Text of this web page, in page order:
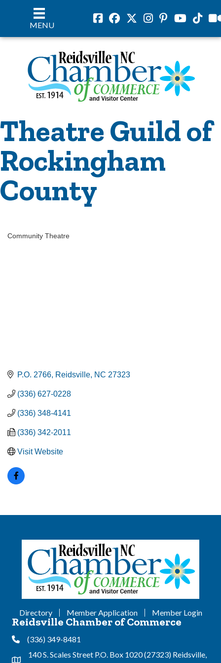
MENU
FacebookFacebookTwitterInstagram
PinterestYoutubeTiktok
Theatre Guild of
Rockingham
County
Community Theatre
P.O. 2766 Reidsville NC 27323
(336) 627-0228
(336) 348-4141
(336) 342-2011
Visit Website
Directory Member Application Member Login
Reidsville Chamber of Commerce
Phone(336) 349-8481
140 S. Scales Street P.O. Box 1020 (27323) Reidsville,